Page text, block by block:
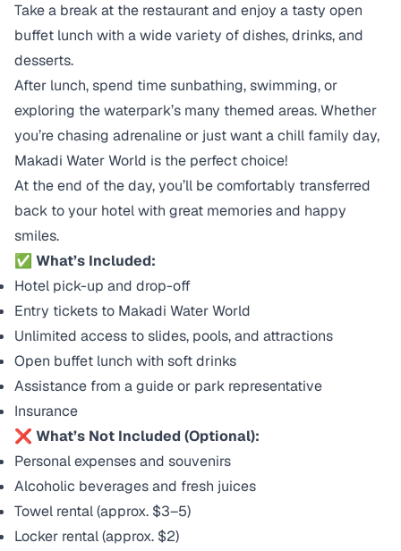
Take a break at the restaurant and enjoy a tasty open
buffet lunch with a wide variety of dishes, drinks, and
desserts.
After lunch, spend time sunbathing, swimming, or
exploring the waterpark’s many themed areas. Whether
you’re chasing adrenaline or just want a chill family day,
Makadi Water World is the perfect choice!
At the end of the day, you’ll be comfortably transferred
back to your hotel with great memories and happy
smiles.
✅ What’s Included:
Hotel pick-up and drop-off
Entry tickets to Makadi Water World
Unlimited access to slides, pools, and attractions
Open buffet lunch with soft drinks
Assistance from a guide or park representative
Insurance
❌ What’s Not Included (Optional):
Personal expenses and souvenirs
Alcoholic beverages and fresh juices
Towel rental (approx. $3–5)
Locker rental (approx. $2)